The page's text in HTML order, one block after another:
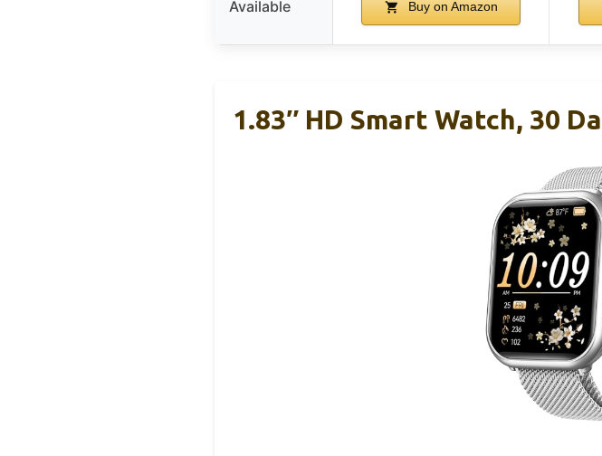
Available Buy on Amazon
1.83″ HD Smart Watch, 30